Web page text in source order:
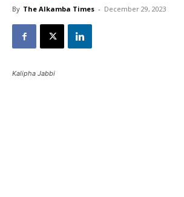
By The Alkamba Times - December 29, 2023
Kalipha Jabbi